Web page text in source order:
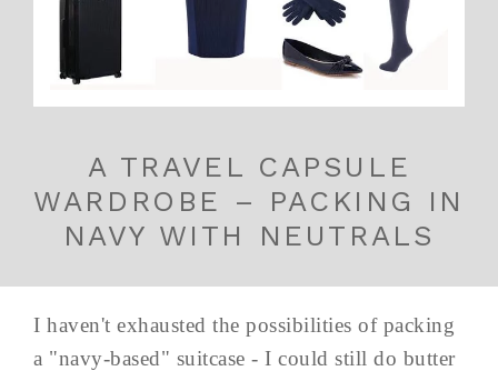
A TRAVEL CAPSULE
WARDROBE – PACKING IN
NAVY WITH NEUTRALS
I haven't exhausted the possibilities of packing
a "navy-based" suitcase - I could still do butter